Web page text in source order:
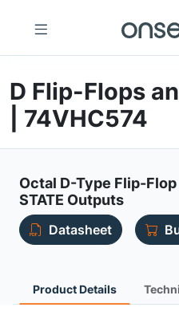
D Flip-Flops
| 74VHC574
Octal D-Type Flip-
STATE Outputs
Datasheet
Product Details